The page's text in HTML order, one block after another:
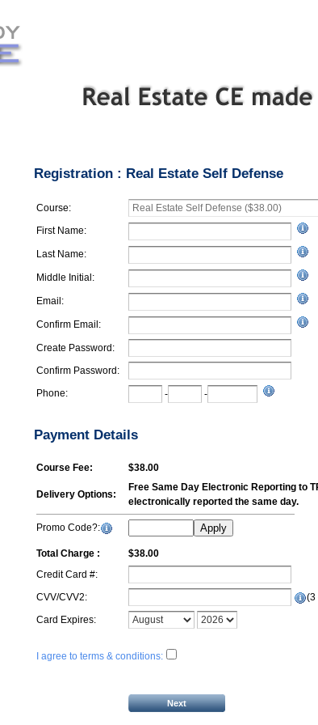
Registration : Real Estate Self Defense
Course:
First Name:
Last Name:
Middle Initial:
Email:
Confirm Email:
Create Password:
Confirm Password:
Phone:
- -
Payment Details
Course Fee: $38.00
Delivery Options:
Free Same Day Electronic Reporting to
electronically reported the same day.
Promo Code?: Apply
Total Charge :
$38.00
Credit Card #:
CVV/CVV2:
(3
Card Expires:
I agree to terms & conditions: